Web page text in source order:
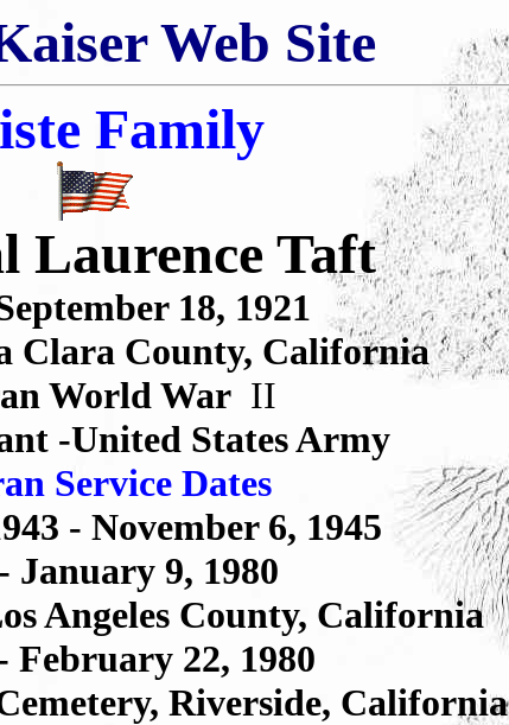
Web Site
Family
Laurence Taft
18, 1921
Clara County, California
World War II
-United States Army
Service Dates
- November 6, 1945
- January 9, 1980
Angeles County, California
February 22, 1980
, Riverside, California